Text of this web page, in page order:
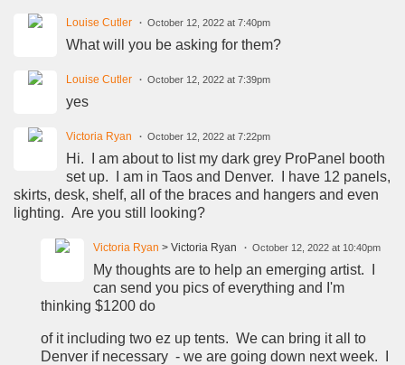
Louise Cutler October 12, 2022 at 7:40pm
What will you be asking for them?
Louise Cutler October 12, 2022 at 7:39pm
yes
Victoria Ryan October 12, 2022 at 7:22pm
Hi. I am about to list my dark grey ProPanel booth
set up. I am in Taos and Denver. I have 12 panels,
skirts, desk, shelf, all of the braces and hangers and even
lighting. Are you still looking?
Victoria Ryan > Victoria Ryan October 12, 2022 at 10:40pm
My thoughts are to help an emerging artist. I
can send you pics of everything and I'm
thinking $1200 do
of it including two ez up tents. We can bring it all to
Denver if necessary - we are going down next week. I